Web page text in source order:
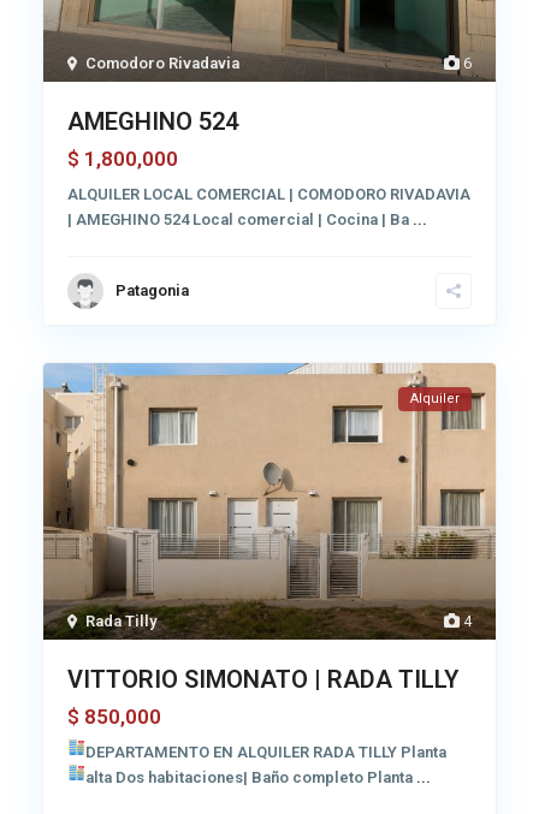
6
Comodoro Rivadavia
AMEGHINO 524
$ 1,800,000
ALQUILER LOCAL COMERCIAL | COMODORO RIVADAVIA
| AMEGHINO 524 Local comercial | Cocina | Ba ...
Patagonia
4
Rada Tilly
Alquiler
VITTORIO SIMONATO | RADA TILLY
$ 850,000
DEPARTAMENTO EN ALQUILER RADA TILLY Planta
alta Dos habitaciones| Baño completo Planta ...